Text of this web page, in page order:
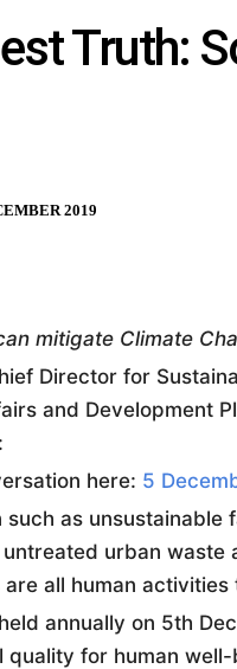
Truth:
2019
mitigate Climate
Director for
and Development
here: 5
such as unsustainable
urban waste
all human
annually on 5th
quality for human